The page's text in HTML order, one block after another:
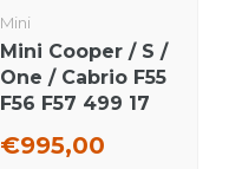
Mini
Mini Cooper / S /
One / Cabrio F55
F56 F57 499 17
Dunlop Runflat
€995,00